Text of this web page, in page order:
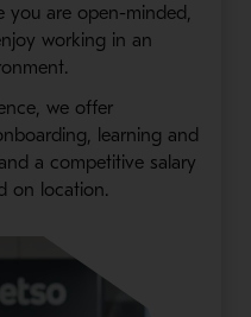
you are open-minded,
working in an
we offer
learning and
a competitive salary
on location.